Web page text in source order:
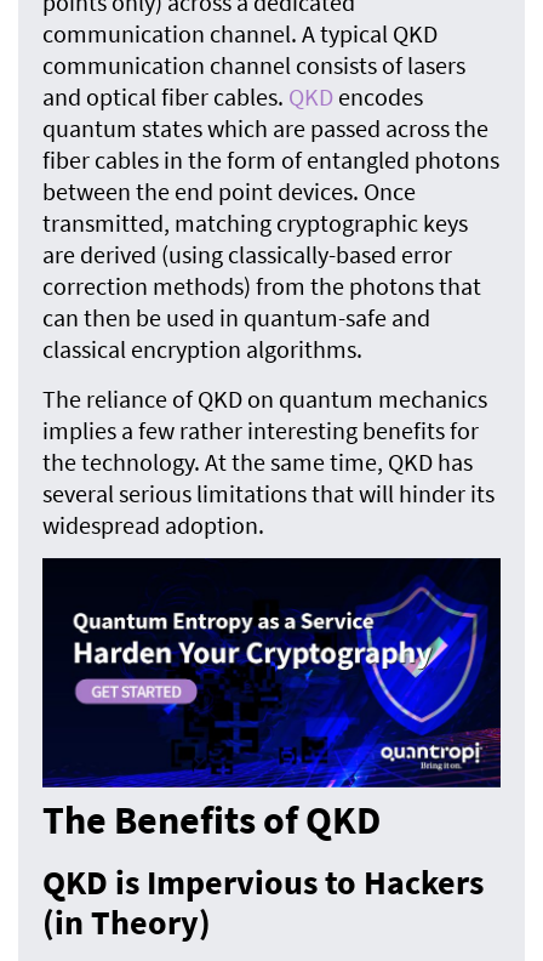
communication channel. A typical QKD
communication channel consists of lasers
and optical fiber cables. QKD encodes
quantum states which are passed across the
fiber cables in the form of entangled photons
between the end point devices. Once
transmitted, matching cryptographic keys
are derived (using classically-based error
correction methods) from the photons that
can then be used in quantum-safe and
classical encryption algorithms.
The reliance of QKD on quantum mechanics
implies a few rather interesting benefits for
the technology. At the same time, QKD has
several serious limitations that will hinder its
widespread adoption.
The Benefits of QKD
QKD is Impervious to Hackers
(in Theory)